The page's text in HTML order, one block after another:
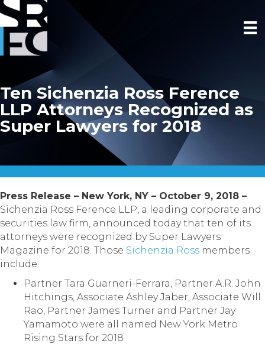
Ten Sichenzia Ross Ference
LLP Attorneys Recognized as
Super Lawyers for 2018
Press Release – New York, NY – October 9, 2018 –
Sichenzia Ross Ference LLP, a leading corporate and
securities law firm, announced today that ten of its
attorneys were recognized by Super Lawyers
Magazine for 2018. Those Sichenzia Ross members
include:
Partner Tara Guarneri-Ferrara, Partner A.R. John
Hitchings, Associate Ashley Jaber, Associate Will
Rao, Partner James Turner and Partner Jay
Yamamoto were all named New York Metro
Rising Stars for 2018